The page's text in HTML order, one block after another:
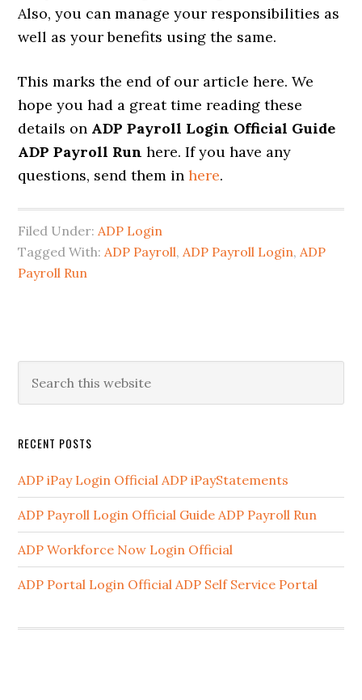
Also, you can manage your responsibilities as
well as your benefits using the same.
This marks the end of our article here. We
hope you had a great time reading these
details on ADP Payroll Login Official Guide
ADP Payroll Run here. If you have any
questions, send them inhere.
Filed Under: ADP Login
Tagged With: ADP Payroll, ADP Payroll Login, ADP
Payroll Run
RECENT POSTS
ADP iPay Login Official ADP iPayStatements
ADP Payroll Login Official Guide ADP Payroll Run
ADP Workforce Now Login Official
ADP Portal Login Official ADP Self Service Portal